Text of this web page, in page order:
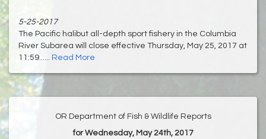
5-25-2017
The Pacific halibut all-depth sport fishery in the Columbia
River Subarea will close effective Thursday, May 25, 2017 at
11:59...... Read More
OR Department of Fish & Wildlife Reports
for Wednesday, May 24th, 2017